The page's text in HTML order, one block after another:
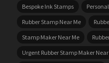
Bespoke Ink Stamps
Rubber Stamp Near Me
Stamp Maker Near Me
Urgent Rubber Stamp Maker Near